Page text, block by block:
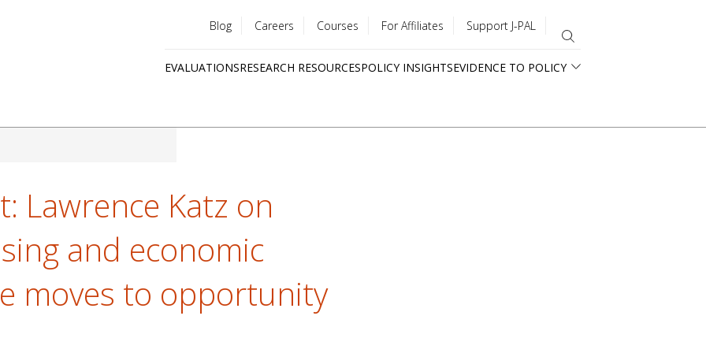
menu
Blog Careers Courses For Affiliates Support J-PAL
EVALUATIONSRESEARCH RESOURCESPOLICY INSIGHTSEVIDENCE TO POLICY
Lawrence Katz on
and economic
moves to opportunity